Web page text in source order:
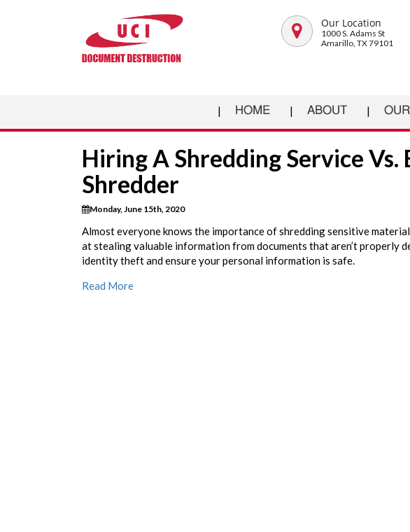
Our Location
1000 S. Adams St
Amarillo, TX 79101
HOME ABOUT
Hiring A Shredding Service Vs.
Shredder
Monday, June 15th, 2020
Almost everyone knows the importance of shredding sensitive
at stealing valuable information from documents that aren’t properly
identity theft and ensure your personal information is safe.
Read More